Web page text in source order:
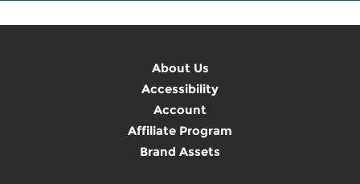
About Us
Accessibility
Account
Affiliate Program
Brand Assets